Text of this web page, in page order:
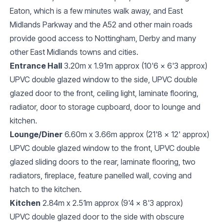
Eaton, which is a few minutes walk away, and East
Midlands Parkway and the A52 and other main roads
provide good access to Nottingham, Derby and many
other East Midlands towns and cities.
Entrance Hall 3.20m x 1.91m approx (10'6 x 6'3 approx)
UPVC double glazed window to the side, UPVC double
glazed door to the front, ceiling light, laminate flooring,
radiator, door to storage cupboard, door to lounge and
kitchen.
Lounge/Diner 6.60m x 3.66m approx (21'8 x 12' approx)
UPVC double glazed window to the front, UPVC double
glazed sliding doors to the rear, laminate flooring, two
radiators, fireplace, feature panelled wall, coving and
hatch to the kitchen.
Kitchen 2.84m x 2.51m approx (9'4 x 8'3 approx)
UPVC double glazed door to the side with obscure